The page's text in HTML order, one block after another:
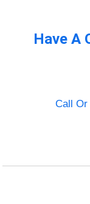
Have A
Call Or